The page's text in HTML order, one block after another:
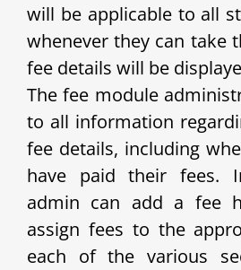
will be applicable to all
whenever they can take
fee details will be
The fee module
to all information
fee details, including
have paid their fees.
admin can add a fee
assign fees to the
each of the various